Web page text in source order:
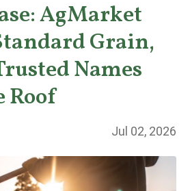
AgMarket
Grain,
Names
Roof
Jul 02, 2026